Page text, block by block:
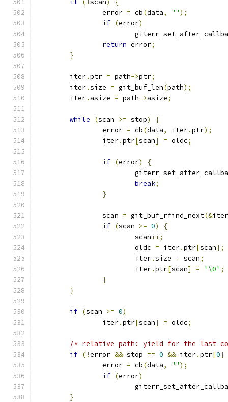
if (!scan)
{
		error
= cb(data, "");
if (error)
return error;
}
	iter
.ptr = path->ptr;
	iter
.size = git_buf_len(path);
	iter
. asize = path->asize;
while (scan >= stop)
{
		error
= cb(data, iter.ptr);
		iter
.ptr[scan] = oldc;
if (error)
{
break;
}
		scan
= git_buf_rfind_next(&iter
if (scan >= 0)
{
			scan
++;
			oldc
= iter.ptr[scan];
			iter
.size = scan;
			iter
.ptr[scan] = '\0' ;
}
}
if (scan >= 0)
		iter
.ptr[scan] = oldc;
/* relative path: yield for the last
if (!error && stop == 0 && iter.ptr[0]
		error
= cb(data, "");
if (error)
}